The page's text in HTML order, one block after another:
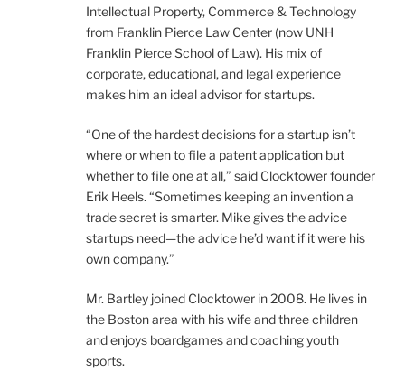
Intellectual Property, Commerce & Technology
from Franklin Pierce Law Center (now UNH
Franklin Pierce School of Law). His mix of
corporate, educational, and legal experience
makes him an ideal advisor for startups.
“One of the hardest decisions for a startup isn’t
where or when to file a patent application but
whether to file one at all,” said Clocktower founder
Erik Heels. “Sometimes keeping an invention a
trade secret is smarter. Mike gives the advice
startups need—the advice he’d want if it were his
own company.”
Mr. Bartley joined Clocktower in 2008. He lives in
the Boston area with his wife and three children
and enjoys boardgames and coaching youth
sports.